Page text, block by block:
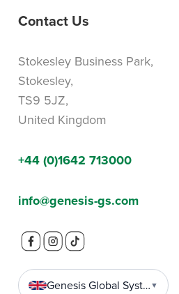
Contact Us
Stokesley Business Park,
Stokesley,
TS9 5JZ,
United Kingdom
+44 (0)1642 713000
info@genesis-gs.com
Genesis Global Systems
▼